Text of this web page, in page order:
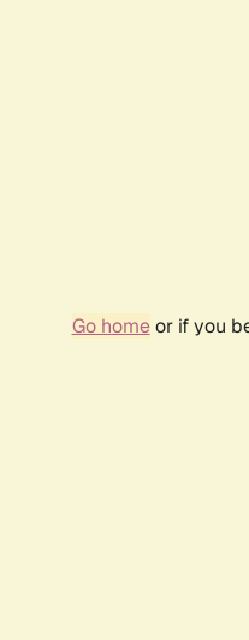
Go homeor if you